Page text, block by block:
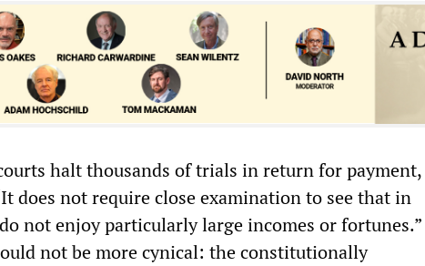
halt thousands of trials in return for payment,
does not require close examination to see that in
not enjoy particularly large incomes or fortunes.”
not be more cynical: the constitutionally